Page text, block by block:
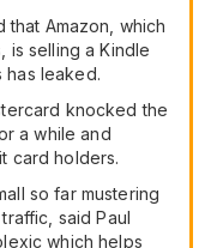
that Amazon, which
is selling a Kindle
has leaked.
knocked the
a while and
card holders.
so far mustering
said Paul
which helps